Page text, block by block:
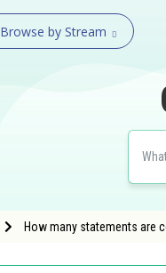
Browse by Stream
How many statements are